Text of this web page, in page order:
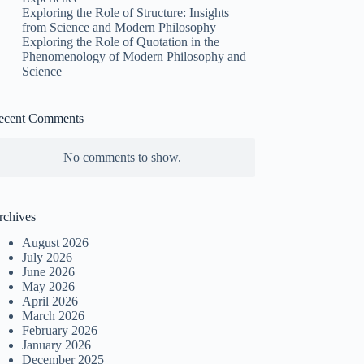
Exploring the Role of Structure: Insights
from Science and Modern Philosophy
Exploring the Role of Quotation in the
Phenomenology of Modern Philosophy and
Science
Comments
No comments to show.
August 2026
July 2026
June 2026
May 2026
April 2026
March 2026
February 2026
January 2026
December 2025